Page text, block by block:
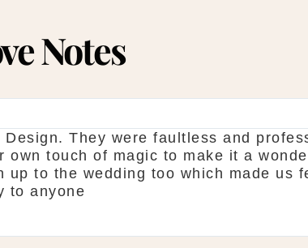
Notes
start to finish McGarry couldn't have
you want. The team are so
Shauna